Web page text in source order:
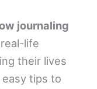
journaling
life
their lives
tips to